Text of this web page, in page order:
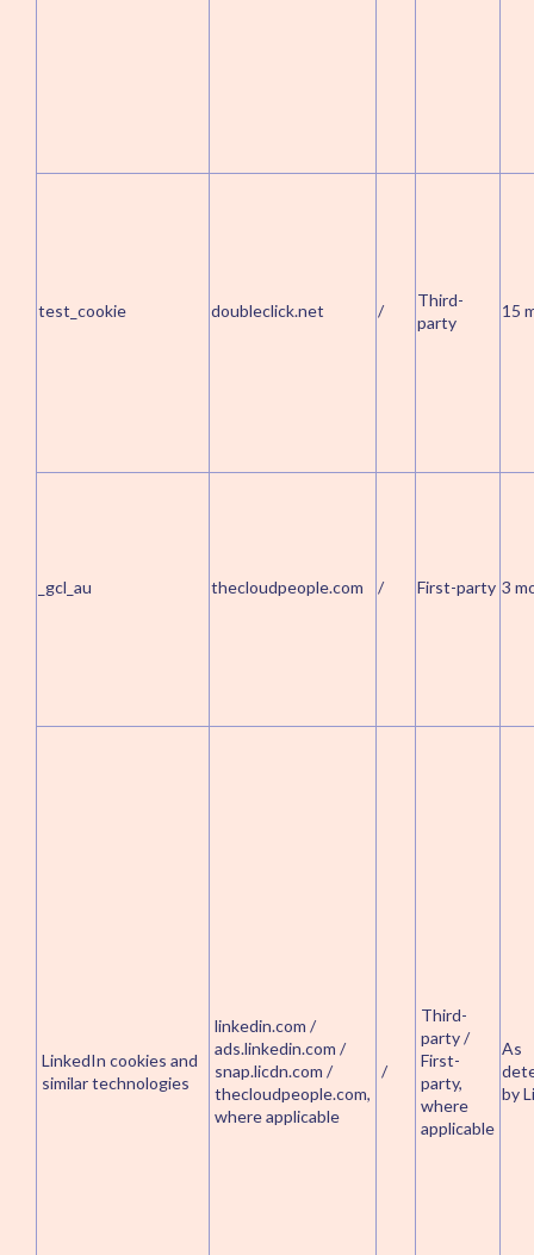
test_cookie doubleclick.net /
Third-
party
15
_gcl_au thecloudpeople.com / First-party 3
LinkedIn cookies and
similar technologies
linkedin.com /
ads.linkedin.com /
snap.licdn.com /
thecloudpeople.com,
where applicable
/
Third-
party /
First-
party,
where
applicable
As
by